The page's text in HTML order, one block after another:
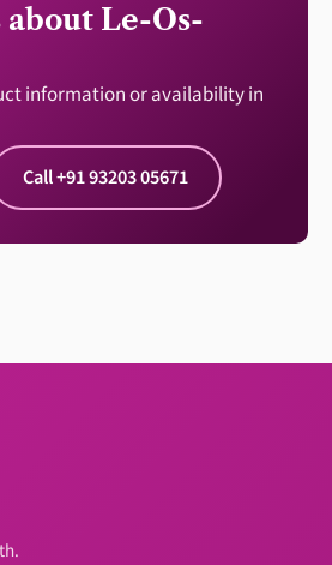
about Le-Os-
information or availability in
Call +91 93203 05671